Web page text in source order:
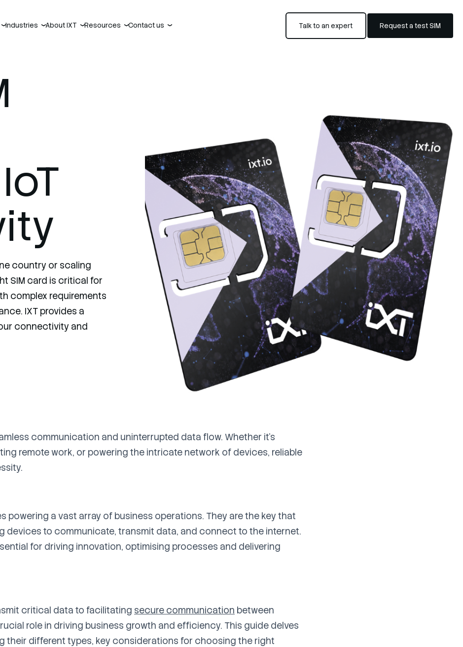
›Industries ›About IXT ›Resources ›Contact us › Talk to an expert Request a test SIM
country or scaling
SIM card is critical for
complex requirements
IXT provides a
connectivity and
communication and uninterrupted data flow. Whether it's
remote work, or powering the intricate network of devices, reliable
powering a vast array of business operations. They are the key that
devices to communicate, transmit data, and connect to the internet.
for driving innovation, optimising processes and delivering
critical data to facilitating secure communication between
role in driving business growth and efficiency. This guide delves
their different types, key considerations for choosing the right